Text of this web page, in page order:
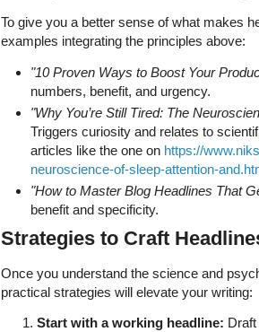
To give you a better sense of what makes
examples integrating the principles above:
"10 Proven Ways to Boost Your
numbers, benefit, and urgency.
"Why You’re Still Tired: The
Triggers curiosity and relates to
articles like the one on https://
neuroscience-of-sleep-attention-
"How to Master Blog Headlines That
benefit and specificity.
Strategies to Craft
Once you understand the science and
practical strategies will elevate your writing:
Start with a working headline: